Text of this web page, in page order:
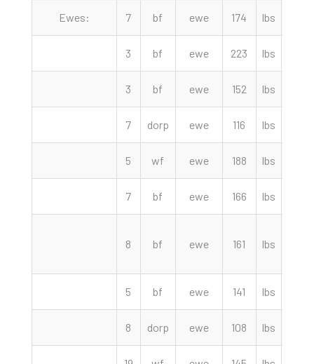
Ewes: 7 bf ewe 174 lbs
3 bf ewe 223 lbs
3 bf ewe 152 lbs
7 dorp ewe 116 lbs
5 wf ewe 188 lbs
7 bf ewe 166 lbs
8 bf ewe 161 lbs
5 bf ewe 141 lbs
8 dorp ewe 108 lbs